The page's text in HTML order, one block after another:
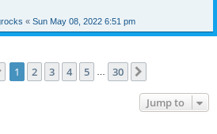
« Sun May 08, 2022 6:51 pm
Page 1of 30
1 2 3 4 5 30
Jump to